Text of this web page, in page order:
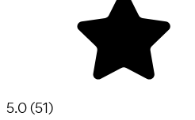
5.0(51)